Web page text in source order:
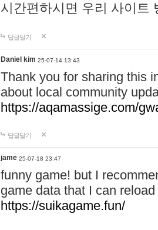
시간편하시면 우리 사이트
답글달기
Daniel kim 25-07-14 13:43
Thank you for sharing this
about local community
https://aqamassige.com/
답글달기
jame 25-07-18 23:47
funny game! but I
game data that I can
https://suikagame.fun/